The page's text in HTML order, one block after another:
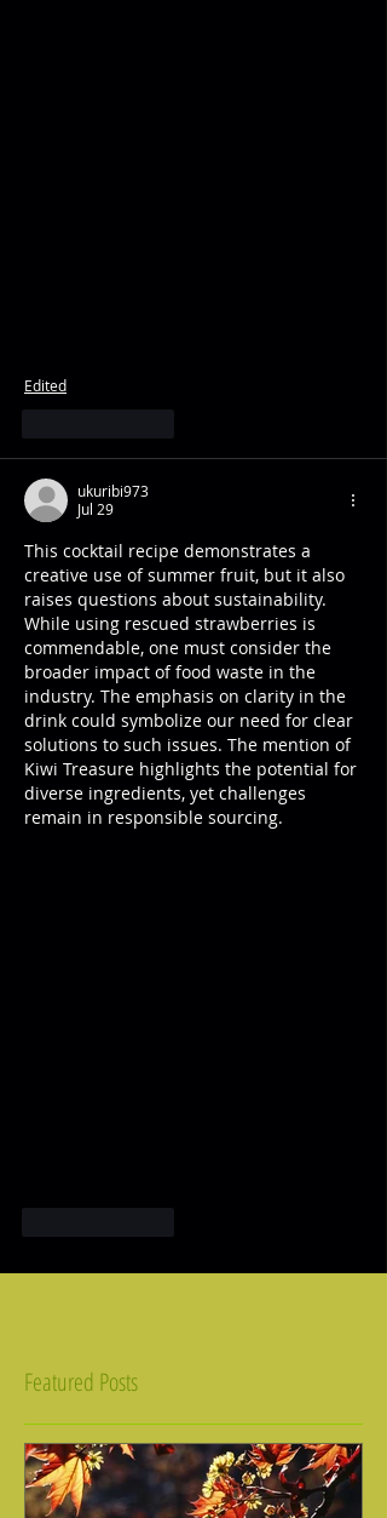
Edited
ukuribi973
Jul 29
This cocktail recipe demonstrates a
creative use of summer fruit, but it also
raises questions about sustainability.
While using rescued strawberries is
commendable, one must consider the
broader impact of food waste in the
industry. The emphasis on clarity in the
drink could symbolize our need for clear
solutions to such issues. The mention of
Kiwi Treasure highlights the potential for
diverse ingredients, yet challenges
remain in responsible sourcing.
Featured Posts